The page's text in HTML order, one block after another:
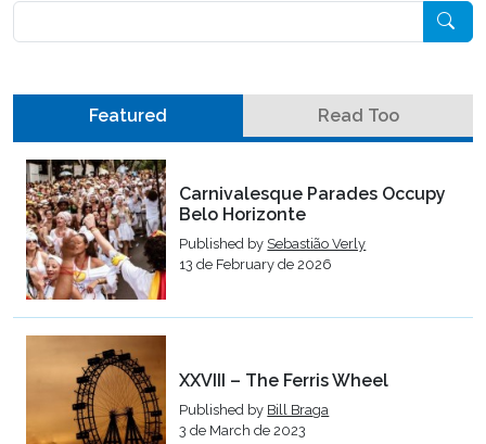
Featured Read Too
Carnivalesque Parades Occupy
Belo Horizonte
Published by Sebastião Verly
13 de February de 2026
XXVIII – The Ferris Wheel
Published by Bill Braga
3 de March de 2023